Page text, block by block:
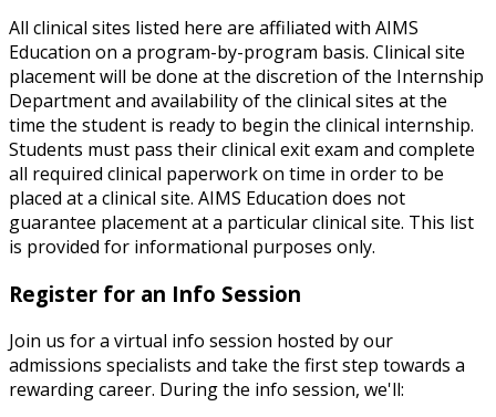
All clinical sites listed here are affiliated with AIMS
Education on a program-by-program basis. Clinical site
placement will be done at the discretion of the Internship
Department and availability of the clinical sites at the
time the student is ready to begin the clinical internship.
Students must pass their clinical exit exam and complete
all required clinical paperwork on time in order to be
placed at a clinical site. AIMS Education does not
guarantee placement at a particular clinical site. This list
is provided for informational purposes only.
Register for an Info Session
Join us for a virtual info session hosted by our
admissions specialists and take the first step towards a
rewarding career. During the info session, we'll: